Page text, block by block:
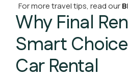
For more travel tips, read our
Why Final
Smart
Car Rental